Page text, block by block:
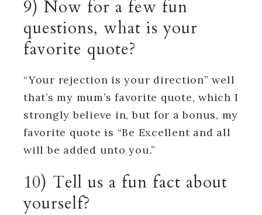
9) Now for a few fun
questions, what is your
favorite quote?
“Your rejection is your direction” well
that’s my mum’s favorite quote, which I
strongly believe in, but for a bonus, my
favorite quote is “Be Excellent and all
will be added unto you.”
10) Tell us a fun fact about
yourself?